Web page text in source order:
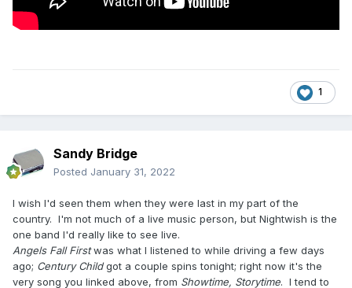
1
Sandy Bridge
Posted January 31, 2022
I wish I'd seen them when they were last in my part of the
country. I'm not much of a live music person, but Nightwish is the
one band I'd really like to see live.
Angels Fall Firstwas what I listened to while driving a few days
ago; Century Childgot a couple spins tonight; right now it's the
very song you linked above, from Showtime, Storytime. I tend to